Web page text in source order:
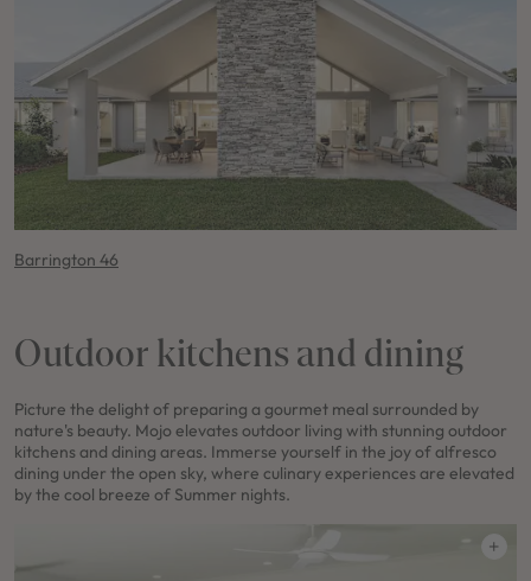
Barrington 46
Outdoor kitchens and dining
Picture the delight of preparing a gourmet meal surrounded by
nature's beauty. Mojo elevates outdoor living with stunning outdoor
kitchens and dining areas. Immerse yourself in the joy of alfresco
dining under the open sky, where culinary experiences are elevated
by the cool breeze of Summer nights.